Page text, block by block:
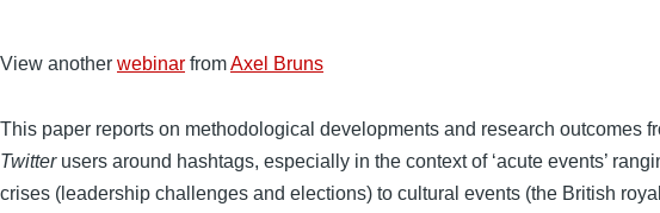
View another webinar fromAxel Bruns
This paper reports on methodological developments and research outcomes
Twitterusers around hashtags, especially in the context of ‘acute events’
crises (leadership challenges and elections) to cultural events (the British